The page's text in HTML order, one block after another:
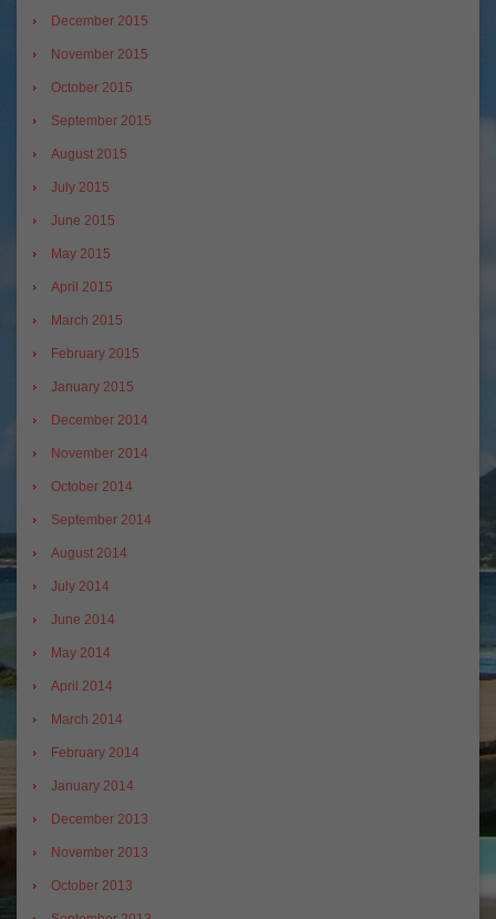
December 2015
November 2015
October 2015
September 2015
August 2015
July 2015
June 2015
May 2015
April 2015
March 2015
February 2015
January 2015
December 2014
November 2014
October 2014
September 2014
August 2014
July 2014
June 2014
May 2014
April 2014
March 2014
February 2014
January 2014
December 2013
November 2013
October 2013